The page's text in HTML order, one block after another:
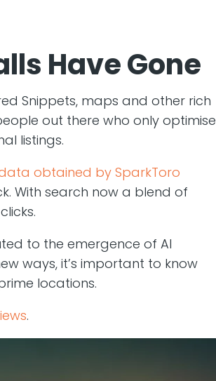
Have Gone
Snippets, maps and other rich
out there who only optimise
listings.
obtained by SparkToro
With search now a blend of
to the emergence of AI
ways, it’s important to know
locations.
.